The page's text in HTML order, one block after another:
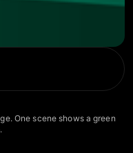
One scene shows a green